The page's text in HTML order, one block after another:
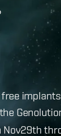
Nov29th